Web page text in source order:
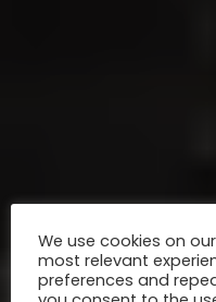
We use cookies on
most relevant
preferences and